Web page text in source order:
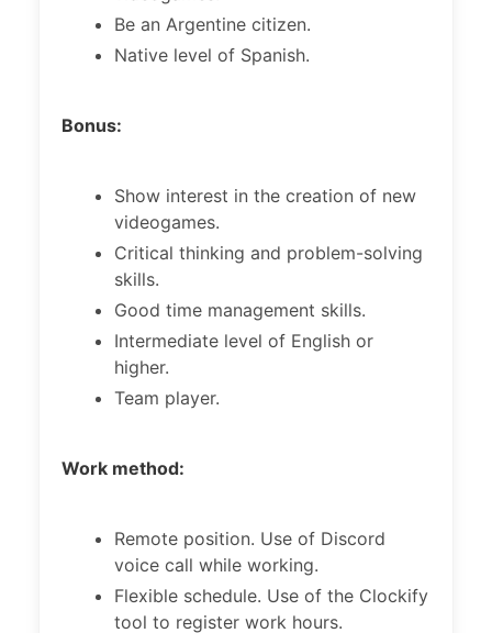
Be an Argentine citizen.
Native level of Spanish.
Bonus:
Show interest in the creation of new
videogames.
Critical thinking and problem-solving
skills.
Good time management skills.
Intermediate level of English or
higher.
Team player.
Work method:
Remote position. Use of Discord
voice call while working.
Flexible schedule. Use of the Clockify
tool to register work hours.